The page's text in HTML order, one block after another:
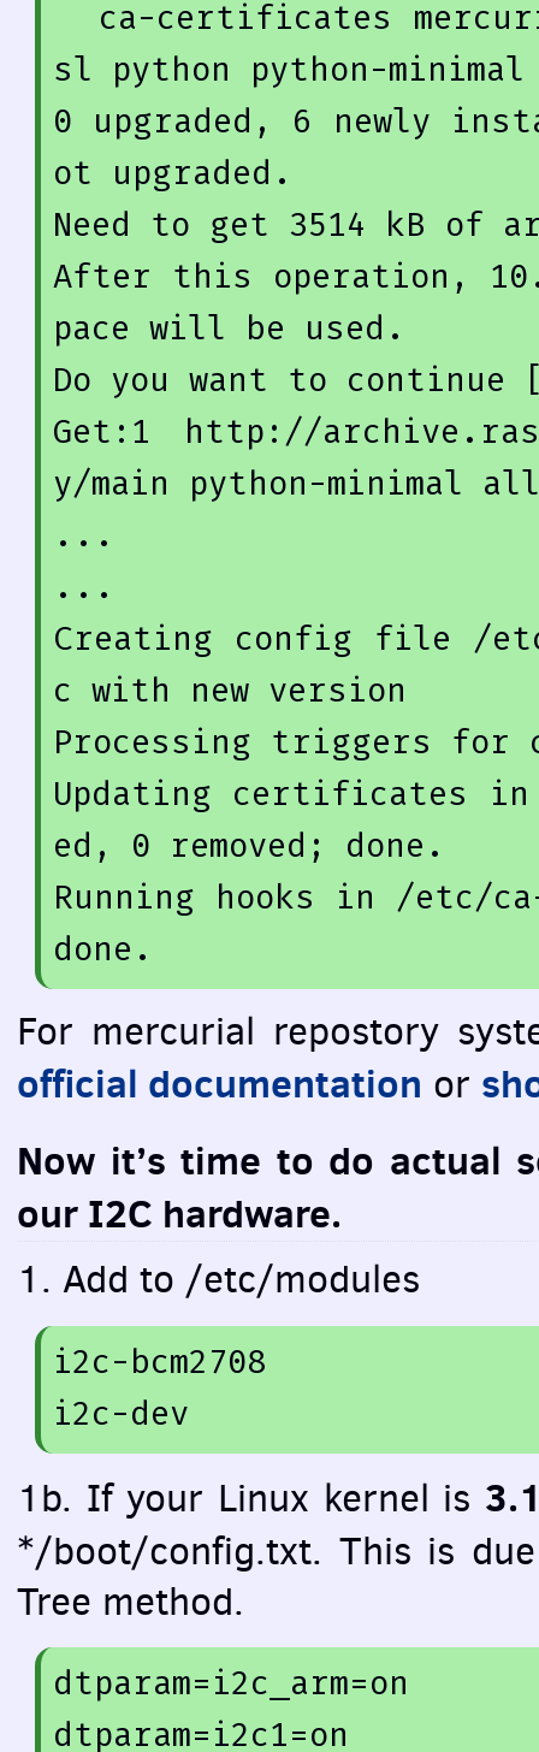
0 upgraded, 6 newly
ot upgraded.
Need to get 3514 kB of
After this operation,
pace
Do you want to continue
Get:1 http://archive
y/main python-minimal
...
...
Creating config file /
c with new version
Processing triggers for
Updating certificates in
ed, 0 removed; done.
Running hooks in /etc/
For mercurial repostory
official documentation or
Now it’s time to do actual
our I2C hardware.
1. Add to /etc/modules
i2c-bcm2708
1b. If your Linux kernel is
*/boot/config.txt. This is
Tree method.
dtparam=i2c_arm=on
dtparam=i2c1=on